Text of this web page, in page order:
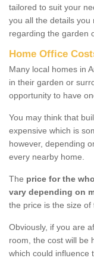
tailored to suit your
you all the details you
regarding the garden
Home Office
Many local homes in
in their garden or
opportunity to have
You may think that
expensive which is
however, depending
every nearby home.
The price for the
vary depending on
the price is the size of
Obviously, if you are
room, the cost will be
which could influence